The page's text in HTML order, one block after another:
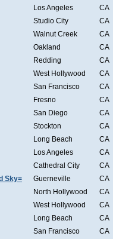
Los Angeles
CA
Studio City
CA
Walnut Creek
CA
Oakland
CA
Redding
CA
West Hollywood
CA
San Francisco
CA
Fresno
CA
San Diego
CA
Stockton
CA
Long Beach
CA
Los Angeles
CA
Cathedral City
CA
Sky=
Guerneville
CA
North Hollywood
CA
West Hollywood
CA
Long Beach
CA
San Francisco
CA